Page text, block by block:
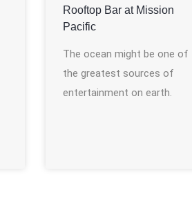
Rooftop Bar at Mission
Pacific
The ocean might be one of
the greatest sources of
entertainment on earth.